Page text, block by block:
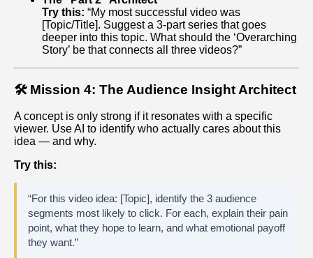
Try this: “My most successful video was
[Topic/Title]. Suggest a 3-part series that goes
deeper into this topic. What should the ‘Overarching
Story’ be that connects all three videos?”
🛠️ Mission 4: The Audience Insight Architect
A concept is only strong if it resonates with a specific
viewer. Use AI to identify who actually cares about this
idea — and why.
Try this:
“For this video idea: [Topic], identify the 3 audience
segments most likely to click. For each, explain their pain
point, what they hope to learn, and what emotional payoff
they want.”